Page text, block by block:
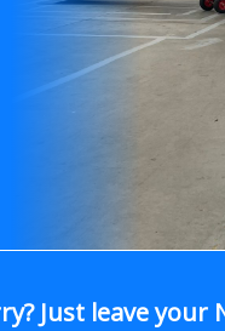
Just leave your